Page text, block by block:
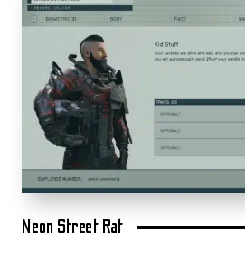
Neon Street Rat